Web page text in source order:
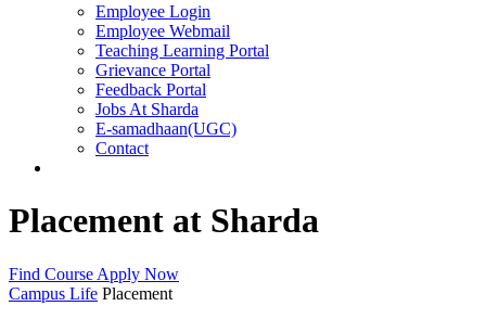
Employee Login
Employee Webmail
Teaching Learning Portal
Grievance Portal
Feedback Portal
Jobs At Sharda
E-samadhaan(UGC)
Contact
Placement at Sharda
Find Course Apply Now
Campus Life Placement